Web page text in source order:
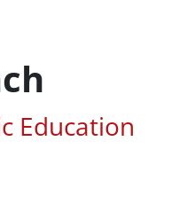
of Study
Education